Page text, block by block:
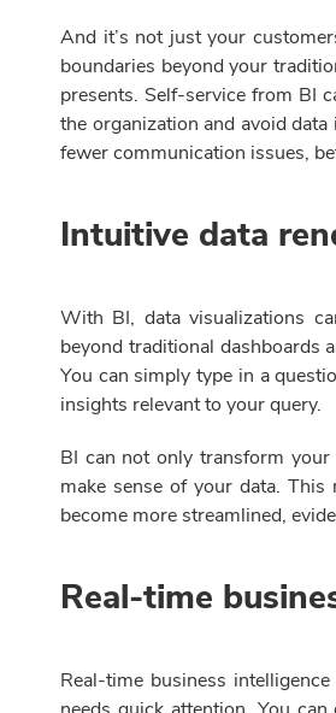
And it’s not just your
boundaries beyond your
presents. Self-service from BI
the organization and avoid
fewer communication issues,
Intuitive data
With BI, data visualizations
beyond traditional dashboards
You can simply type in a
insights relevant to your query.
BI can not only transform
make sense of your data.
become more streamlined,
Real-time
Real-time business